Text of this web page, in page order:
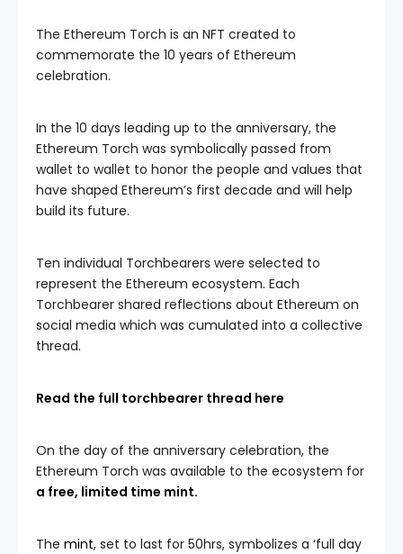
The Ethereum Torch is an NFT created to
commemorate the 10 years of Ethereum
celebration.
In the 10 days leading up to the anniversary, the
Ethereum Torch was symbolically passed from
wallet to wallet to honor the people and values that
have shaped Ethereum’s first decade and will help
build its future.
Ten individual Torchbearers were selected to
represent the Ethereum ecosystem. Each
Torchbearer shared reflections about Ethereum on
social media which was cumulated into a collective
thread.
Read the full torchbearer thread here
On the day of the anniversary celebration, the
Ethereum Torch was available to the ecosystem for
a free, limited time mint.
The mint, set to last for 50hrs, symbolizes a ‘full day